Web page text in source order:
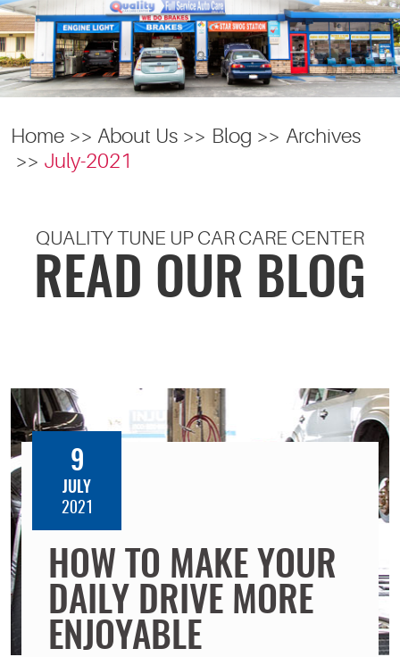
Home About Us Blog
Archives
July-2021
QUALITY TUNE UP CAR CARE CENTER
READ OUR BLOG
HOW TO MAKE YOUR
DAILY DRIVE MORE
ENJOYABLE
9
JULY
2021